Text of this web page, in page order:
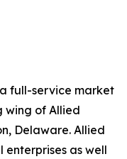
full-service market
wing of Allied
Delaware. Allied
enterprises as well